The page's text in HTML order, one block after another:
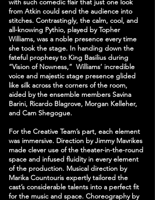
with such comedic flair that just one look
from Atkin could send the audience into
stitches. Contrastingly, the calm, cool, and
all-knowing Pythio, played by Topher
Williams, was a noble presence every time
she took the stage. In handing down the
fateful prophesy to King Basilius during
“Vision of Nowness,”  Williams’ incredible
voice and majestic stage presence glided
like silk across the corners of the room,
aided by the ensemble members Savina
Barini, Ricardo Blagrove, Morgan Kelleher,
and Cam Shegogue.
For the Creative Team’s part, each element
was immersive. Direction by Jimmy Mavrikes
made clever use of the theater-in-the-round
space and infused fluidity in every element
of the production. Musical direction by
Marika Countouris expertly tailored the
cast’s considerable talents into a perfect fit
for the music and space. Choreography by